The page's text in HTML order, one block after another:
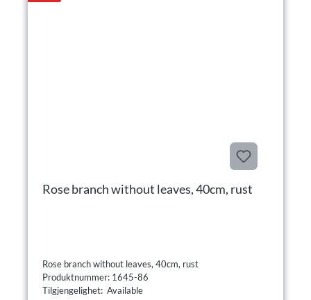
Rose branch without leaves, 40cm, rust
Rose branch without leaves, 40cm, rust
Produktnummer: 1645-86
Tilgjengelighet: Available